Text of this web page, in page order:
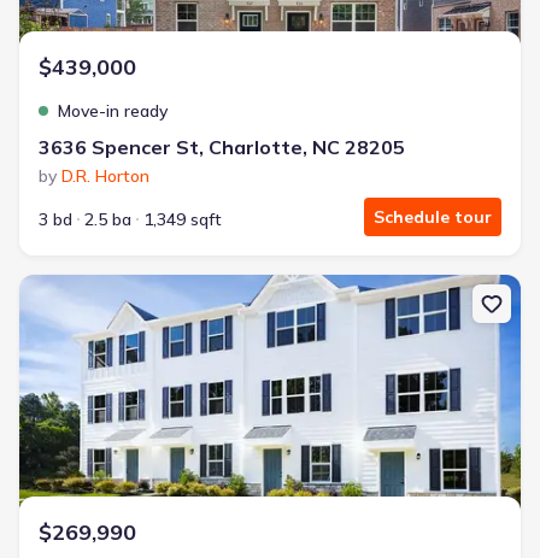
$439,000
Move-in ready
3636 Spencer St, Charlotte, NC 28205
by D.R. Horton
3 bd
2.5 ba 1,349 sqft Schedule tour
New construction Single-Family house 1431 Richardson Towns
$269,990